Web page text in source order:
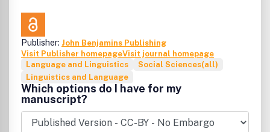
Publisher: John Benjamins Publishing
Visit Publisher homepageVisit journal homepage
Language and Linguistics
Social Sciences(all)
Linguistics and Language
Which options do I have for my
manuscript?